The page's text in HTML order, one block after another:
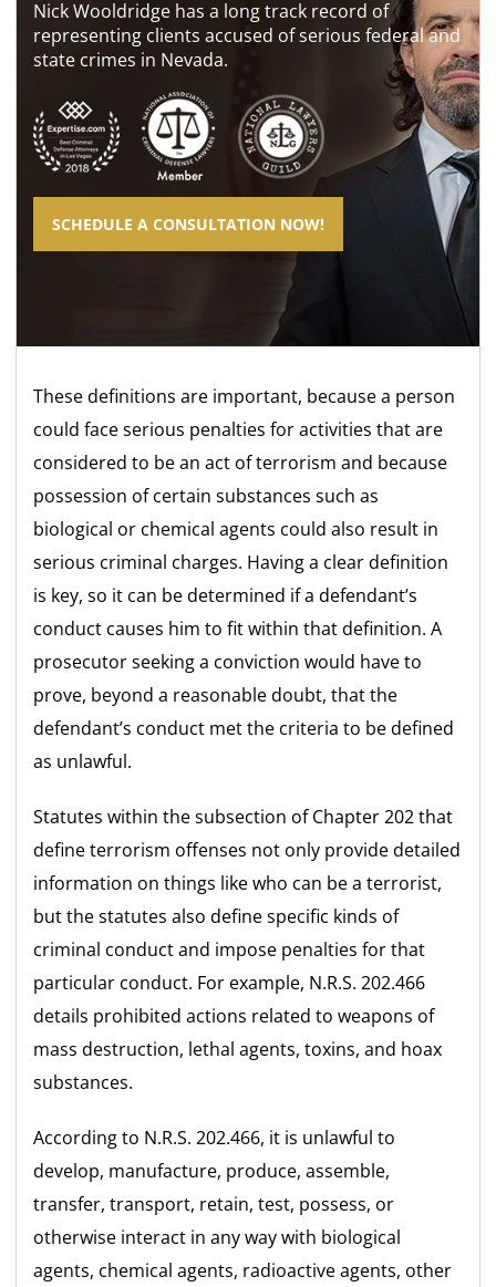
Nick Wooldridge has a long track record of
representing clients accused of serious federal and
state crimes in Nevada.
SCHEDULE A CONSULTATION NOW!
These definitions are important, because a person
could face serious penalties for activities that are
considered to be an act of terrorism and because
possession of certain substances such as
biological or chemical agents could also result in
serious criminal charges. Having a clear definition
is key, so it can be determined if a defendant’s
conduct causes him to fit within that definition. A
prosecutor seeking a conviction would have to
prove, beyond a reasonable doubt, that the
defendant’s conduct met the criteria to be defined
as unlawful.
Statutes within the subsection of Chapter 202 that
define terrorism offenses not only provide detailed
information on things like who can be a terrorist,
but the statutes also define specific kinds of
criminal conduct and impose penalties for that
particular conduct. For example, N.R.S. 202.466
details prohibited actions related to weapons of
mass destruction, lethal agents, toxins, and hoax
substances.
According to N.R.S. 202.466, it is unlawful to
develop, manufacture, produce, assemble,
transfer, transport, retain, test, possess, or
otherwise interact in any way with biological
agents, chemical agents, radioactive agents, other